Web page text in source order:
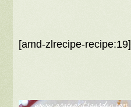
[amd-zlrecipe-recipe:19]